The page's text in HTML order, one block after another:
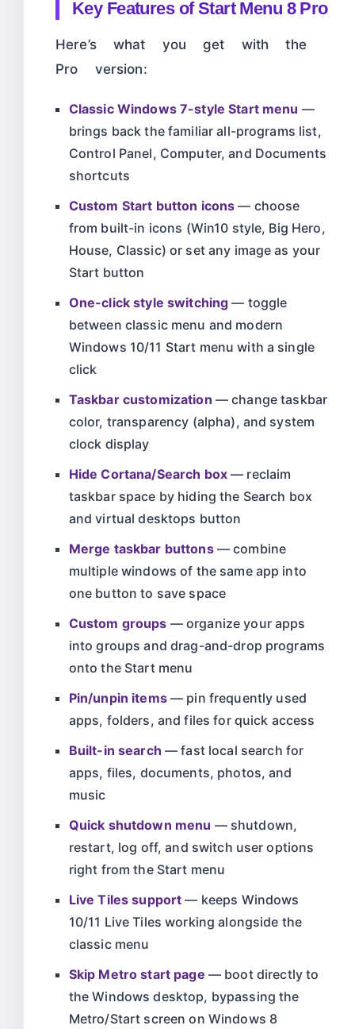
Key Features of Start Menu 8 Pro
Here’s what you get with the
Pro version:
Classic Windows 7-style Start menu —
brings back the familiar all-programs list,
Control Panel, Computer, and Documents
shortcuts
Custom Start button icons — choose
from built-in icons (Win10 style, Big Hero,
House, Classic) or set any image as your
Start button
One-click style switching — toggle
between classic menu and modern
Windows 10/11 Start menu with a single
click
Taskbar customization — change taskbar
color, transparency (alpha), and system
clock display
Hide Cortana/Search box— reclaim
taskbar space by hiding the Search box
and virtual desktops button
Merge taskbar buttons— combine
multiple windows of the same app into
one button to save space
Custom groups — organize your apps
into groups and drag-and-drop programs
onto the Start menu
Pin/unpin items— pin frequently used
apps, folders, and files for quick access
Built-in search — fast local search for
apps, files, documents, photos, and
music
Quick shutdown menu — shutdown,
restart, log off, and switch user options
right from the Start menu
Live Tiles support — keeps Windows
10/11 Live Tiles working alongside the
classic menu
Skip Metro start page — boot directly to
the Windows desktop, bypassing the
Metro/Start screen on Windows 8